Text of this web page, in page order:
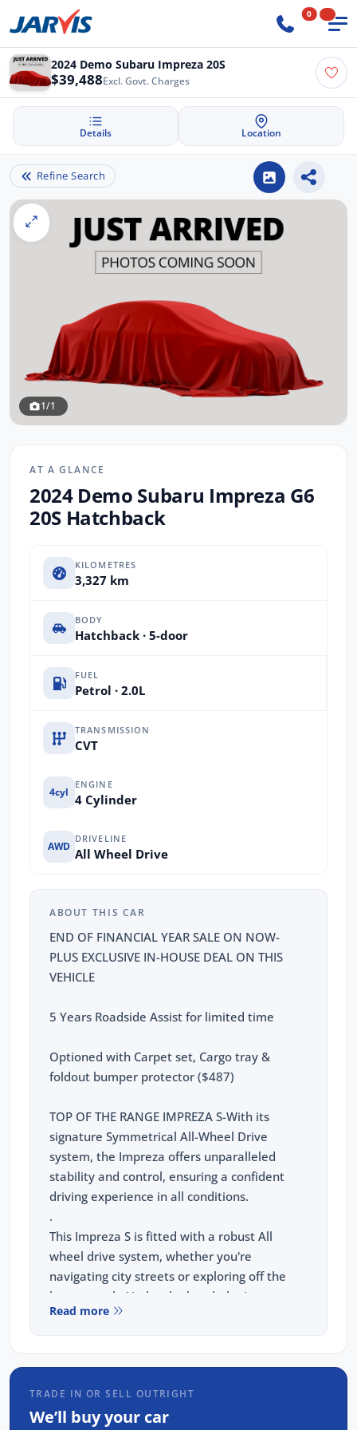
0
2024 Demo Subaru Impreza 20S
$39,488Excl. Govt. Charges
Details Location
Refine Search
1/1
AT A GLANCE
2024 Demo Subaru Impreza G6
20S Hatchback
KILOMETRES
3,327 km
BODY
Hatchback · 5-door
FUEL
Petrol · 2.0L
TRANSMISSION
CVT
4cyl
ENGINE
4 Cylinder
AWD
DRIVELINE
All Wheel Drive
ABOUT THIS CAR
END OF FINANCIAL YEAR SALE ON NOW-
PLUS EXCLUSIVE IN-HOUSE DEAL ON THIS
VEHICLE
5 Years Roadside Assist for limited time
Optioned with Carpet set, Cargo tray &
foldout bumper protector ($487)
TOP OF THE RANGE IMPREZA S-With its
signature Symmetrical All-Wheel Drive
system, the Impreza offers unparalleled
stability and control, ensuring a confident
driving experience in all conditions.
.
This Impreza S is fitted with a robust All
wheel drive system, whether you're
navigating city streets or exploring off the
beaten path. Under the hood, the Impreza
boasts a powerful yet fuel-efficient 2.0L 4-
cylinder petrol engine, designed to deliver
This Impreza S comes with:
Read more
TRADE IN OR SELL OUTRIGHT
We’ll buy your car